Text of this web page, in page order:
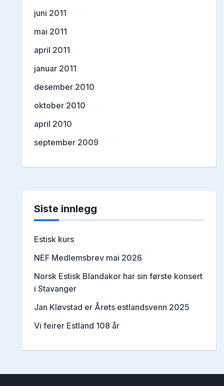
juni 2011
mai 2011
april 2011
januar 2011
desember 2010
oktober 2010
april 2010
september 2009
Siste innlegg
Estisk kurs
NEF Medlemsbrev mai 2026
Norsk Estisk Blandakor har sin første konsert
i Stavanger
Jan Kløvstad er Årets estlandsvenn 2025
Vi feirer Estland 108 år